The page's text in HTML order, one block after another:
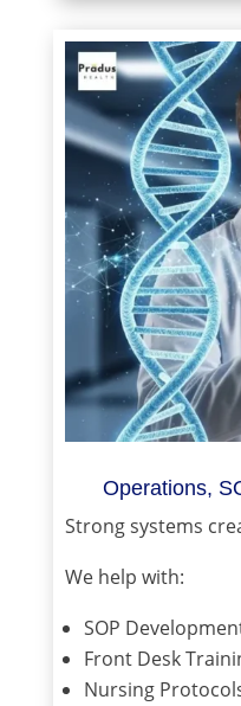
Operations,
Strong systems
We help with:
SOP
Front Desk
Nursing